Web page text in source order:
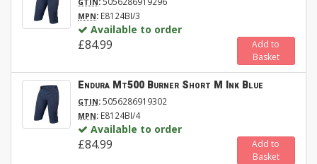
GTIN
MPN: E8124BI/3
Available to order
£84.99
Add to
Basket
Endura Mt500 Burner Short M Ink Blue
GTIN:5056286919302
MPN: E8124BI/4
Available to order
£84.99
Add to
Basket